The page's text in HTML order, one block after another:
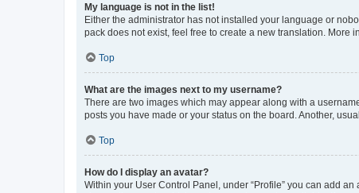
My language is not in the list!
Either the administrator has not installed your language or
pack does not exist, feel free to create a new translation. More
Top
What are the images next to my username?
There are two images which may appear along with a
posts you have made or your status on the board. Another,
Top
How do I display an avatar?
Within your User Control Panel, under “Profile” you can add